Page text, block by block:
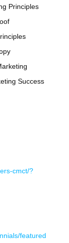
Principles
Success
cmct/?
featured